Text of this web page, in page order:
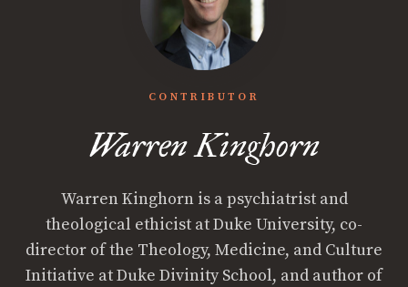
CONTRIBUTOR
Warren Kinghorn
Warren Kinghorn is a psychiatrist and
theological ethicist at Duke University, co-
director of the Theology, Medicine, and Culture
Initiative at Duke Divinity School, and author of